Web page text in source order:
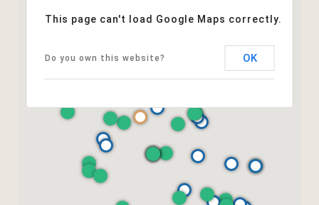
This page can't load Google Maps correctly.
Do you own this website? OK